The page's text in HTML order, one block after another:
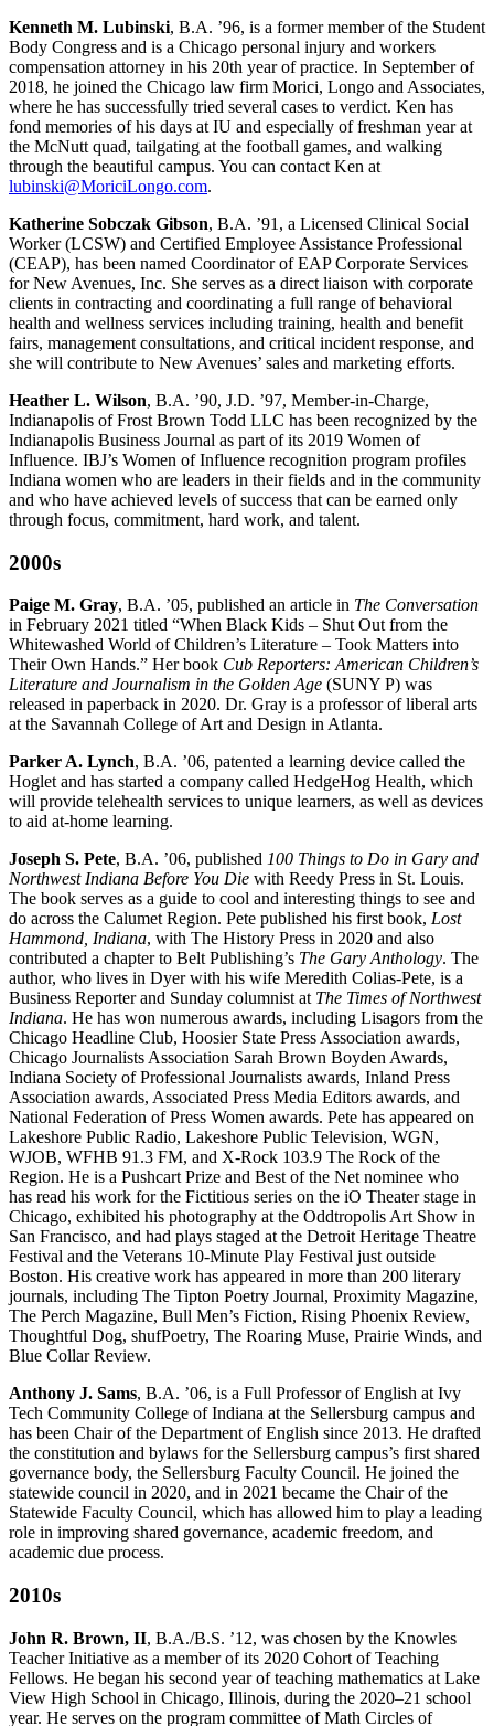
Kenneth M. Lubinski, B.A. ’96, is a former member of the Student
Body Congress and is a Chicago personal injury and workers
compensation attorney in his 20th year of practice. In September of
2018, he joined the Chicago law firm Morici, Longo and Associates,
where he has successfully tried several cases to verdict. Ken has
fond memories of his days at IU and especially of freshman year at
the McNutt quad, tailgating at the football games, and walking
through the beautiful campus. You can contact Ken at
lubinski@MoriciLongo.com.
Katherine Sobczak Gibson, B.A. ’91, a Licensed Clinical Social
Worker (LCSW) and Certified Employee Assistance Professional
(CEAP), has been named Coordinator of EAP Corporate Services
for New Avenues, Inc. She serves as a direct liaison with corporate
clients in contracting and coordinating a full range of behavioral
health and wellness services including training, health and benefit
fairs, management consultations, and critical incident response, and
she will contribute to New Avenues’ sales and marketing efforts.
Heather L. Wilson, B.A. ’90, J.D. ’97, Member-in-Charge,
Indianapolis of Frost Brown Todd LLC has been recognized by the
Indianapolis Business Journal as part of its 2019 Women of
Influence. IBJ’s Women of Influence recognition program profiles
Indiana women who are leaders in their fields and in the community
and who have achieved levels of success that can be earned only
through focus, commitment, hard work, and talent.
2000s
Paige M. Gray, B.A. ’05, published an article in The Conversation
in February 2021 titled “When Black Kids – Shut Out from the
Whitewashed World of Children’s Literature – Took Matters into
Their Own Hands.” Her book Cub Reporters: American Children’s
Literature and Journalism in the Golden Age (SUNY P) was
released in paperback in 2020. Dr. Gray is a professor of liberal arts
at the Savannah College of Art and Design in Atlanta.
Parker A. Lynch, B.A. ’06, patented a learning device called the
Hoglet and has started a company called HedgeHog Health, which
will provide telehealth services to unique learners, as well as devices
to aid at-home learning.
Joseph S. Pete, B.A. ’06, published 100 Things to Do in Gary and
Northwest Indiana Before You Die with Reedy Press in St. Louis.
The book serves as a guide to cool and interesting things to see and
do across the Calumet Region. Pete published his first book, Lost
Hammond, Indiana, with The History Press in 2020 and also
contributed a chapter to Belt Publishing’s The Gary Anthology. The
author, who lives in Dyer with his wife Meredith Colias-Pete, is a
Business Reporter and Sunday columnist at The Times of Northwest
Indiana. He has won numerous awards, including Lisagors from the
Chicago Headline Club, Hoosier State Press Association awards,
Chicago Journalists Association Sarah Brown Boyden Awards,
Indiana Society of Professional Journalists awards, Inland Press
Association awards, Associated Press Media Editors awards, and
National Federation of Press Women awards. Pete has appeared on
Lakeshore Public Radio, Lakeshore Public Television, WGN,
WJOB, WFHB 91.3 FM, and X-Rock 103.9 The Rock of the
Region. He is a Pushcart Prize and Best of the Net nominee who
has read his work for the Fictitious series on the iO Theater stage in
Chicago, exhibited his photography at the Oddtropolis Art Show in
San Francisco, and had plays staged at the Detroit Heritage Theatre
Festival and the Veterans 10-Minute Play Festival just outside
Boston. His creative work has appeared in more than 200 literary
journals, including The Tipton Poetry Journal, Proximity Magazine,
The Perch Magazine, Bull Men’s Fiction, Rising Phoenix Review,
Thoughtful Dog, shufPoetry, The Roaring Muse, Prairie Winds, and
Blue Collar Review.
Anthony J. Sams, B.A. ’06, is a Full Professor of English at Ivy
Tech Community College of Indiana at the Sellersburg campus and
has been Chair of the Department of English since 2013. He drafted
the constitution and bylaws for the Sellersburg campus’s first shared
governance body, the Sellersburg Faculty Council. He joined the
statewide council in 2020, and in 2021 became the Chair of the
Statewide Faculty Council, which has allowed him to play a leading
role in improving shared governance, academic freedom, and
academic due process.
2010s
John R. Brown, II, B.A./B.S. ’12, was chosen by the Knowles
Teacher Initiative as a member of its 2020 Cohort of Teaching
Fellows. He began his second year of teaching mathematics at Lake
View High School in Chicago, Illinois, during the 2020–21 school
year. He serves on the program committee of Math Circles of